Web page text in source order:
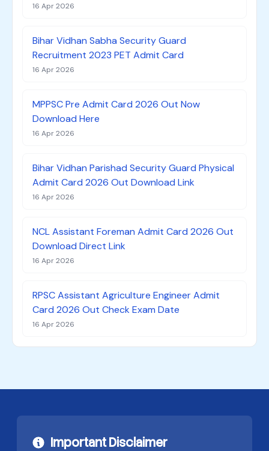
16 Apr 2026
Bihar Vidhan Sabha Security Guard
Recruitment 2023 PET Admit Card
16 Apr 2026
MPPSC Pre Admit Card 2026 Out Now
Download Here
16 Apr 2026
Bihar Vidhan Parishad Security Guard Physical
Admit Card 2026 Out Download Link
16 Apr 2026
NCL Assistant Foreman Admit Card 2026 Out
Download Direct Link
16 Apr 2026
RPSC Assistant Agriculture Engineer Admit
Card 2026 Out Check Exam Date
16 Apr 2026
Important Disclaimer